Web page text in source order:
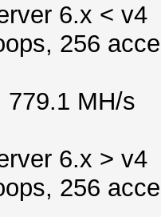
6.x < v4
256
779.1 MH/s
6.x > v4
256